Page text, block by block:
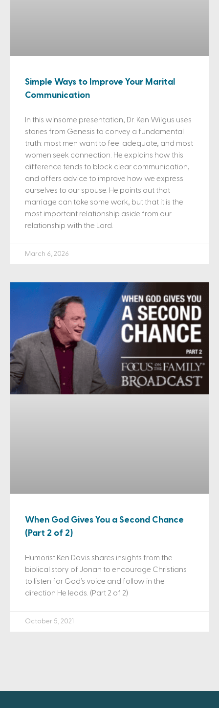
Simple Ways to Improve Your Marital
Communication
In this winsome presentation, Dr. Ken Wilgus uses
stories from Genesis to convey a fundamental
truth: most men want to feel adequate, and most
women seek connection. He explains how this
difference tends to block clear communication,
and offers advice to improve how we express
ourselves to our spouse. He points out that
marriage can take some work, but that it is the
most important relationship aside from our
relationship with the Lord.
March 6, 2026
When God Gives You a Second Chance
(Part 2 of 2)
Humorist Ken Davis shares insights from the
biblical story of Jonah to encourage Christians
to listen for God’s voice and follow in the
direction He leads. (Part 2 of 2)
October 5, 2021